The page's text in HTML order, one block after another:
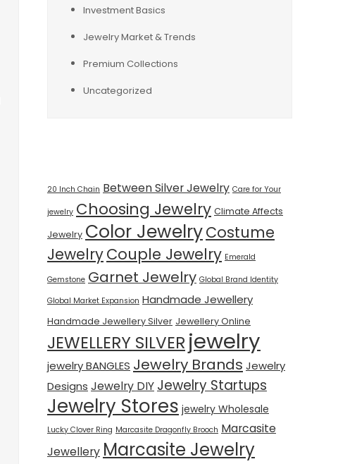
Investment Basics
Jewelry Market & Trends
Premium Collections
Uncategorized
20 Inch Chain Between Silver Jewelry Care for Your
jewelry Choosing Jewelry Climate Affects
Jewelry Color JewelryCostume
JewelryCouple Jewelry Emerald
Gemstone Garnet Jewelry Global Brand Identity
Global Market Expansion Handmade Jewellery
Handmade Jewellery Silver Jewellery Online
JEWELLERY SILVER jewelry
jewelry BANGLES Jewelry Brands Jewelry
Designs Jewelry DIY Jewelry Startups
Jewelry Stores jewelry Wholesale
Lucky Clover Ring Marcasite Dragonfly Brooch Marcasite
Jewellery Marcasite Jewelry